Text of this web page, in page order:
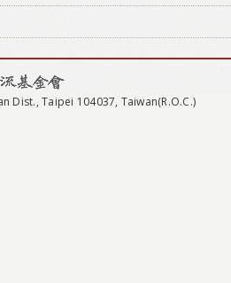
Dist., Taipei 104037, Taiwan(R.O.C.)